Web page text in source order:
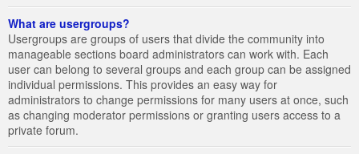
What are usergroups?
Usergroups are groups of users that divide the community into
manageable sections board administrators can work with. Each
user can belong to several groups and each group can be assigned
individual permissions. This provides an easy way for
administrators to change permissions for many users at once, such
as changing moderator permissions or granting users access to a
private forum.